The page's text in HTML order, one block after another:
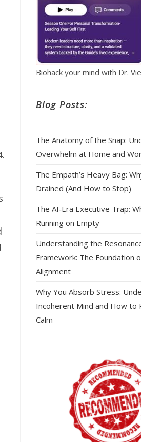
Biohack your mind with Dr.
Blog Posts:
The Anatomy of the Snap:
Overwhelm at Home and
The Empath’s Heavy Bag:
Drained (And How to Stop)
The AI‑Era Executive Trap:
Running on Empty
Understanding the
Framework: The Foundation
Alignment
Why You Absorb Stress:
Incoherent Mind and How to
Calm